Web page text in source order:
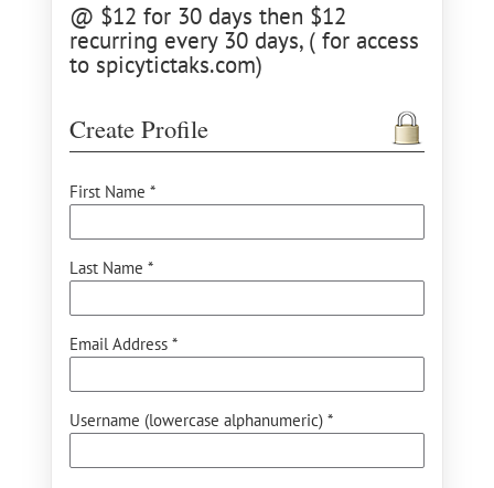
@ $12 for 30 days then $12
recurring every 30 days, ( for access
to spicytictaks.com)
Create Profile
First Name *
Last Name *
Email Address *
Username (lowercase alphanumeric) *